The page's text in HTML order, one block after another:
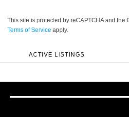
This site is protected by reCAPTCHA and the
Terms of Service apply.
ACTIVE LISTINGS